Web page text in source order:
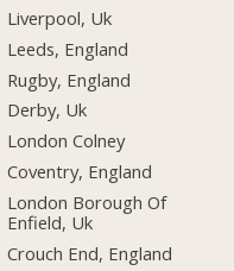
Liverpool, Uk
Leeds, England
Rugby, England
Derby, Uk
London Colney
Coventry, England
London Borough Of
Enfield, Uk
Crouch End, England